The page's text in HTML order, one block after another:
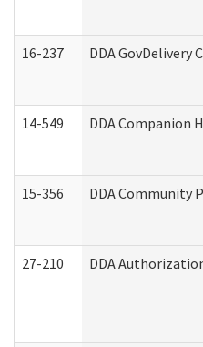
16-237 DDA
14-549 DDA Companion
15-356 DDA Community
27-210 DDA